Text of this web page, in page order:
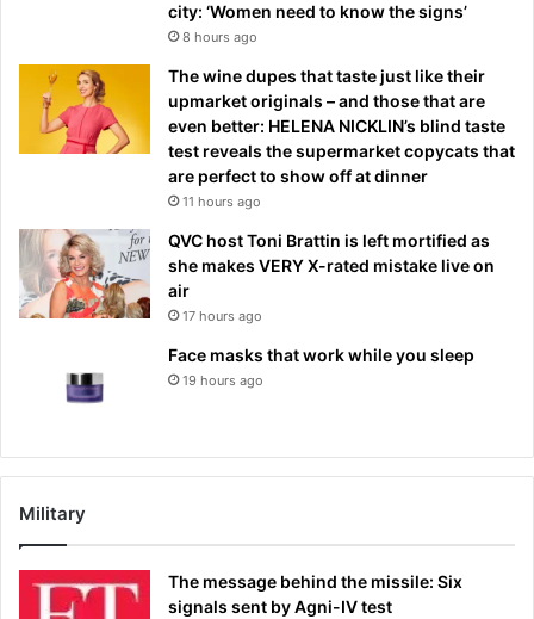
city: ‘Women need to know the signs’
8 hours ago
The wine dupes that taste just like their
upmarket originals – and those that are
even better: HELENA NICKLIN’s blind taste
test reveals the supermarket copycats that
are perfect to show off at dinner
11 hours ago
QVC host Toni Brattin is left mortified as
she makes VERY X-rated mistake live on
air
17 hours ago
Face masks that work while you sleep
19 hours ago
Military
The message behind the missile: Six
signals sent by Agni-IV test